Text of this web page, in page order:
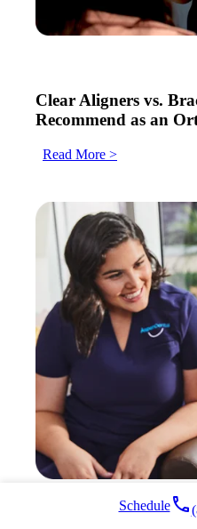
Schedulelocal_phone
Clear Aligners vs.
Recommend as an
Read More >